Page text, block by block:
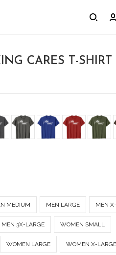
CARES T-SHIRT
MEDIUM MEN LARGE MEN
MEN 3X-LARGE WOMEN SMALL
WOMEN LARGE WOMEN X-LARGE